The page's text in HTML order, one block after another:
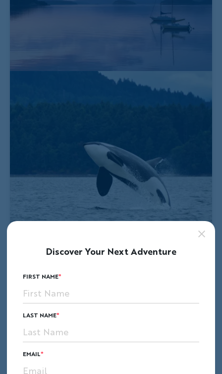
Discover Your Next Adventure
FIRST NAME
LAST NAME
EMAIL